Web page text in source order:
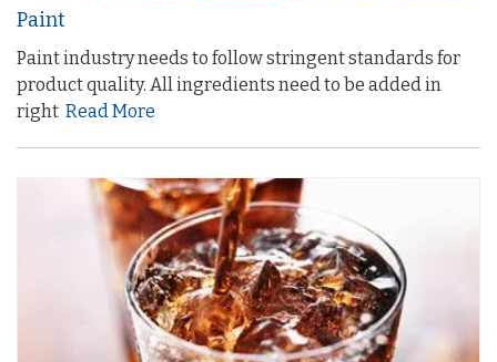
Paint
Paint industry needs to follow stringent standards for
product quality. All ingredients need to be added in
right Read More